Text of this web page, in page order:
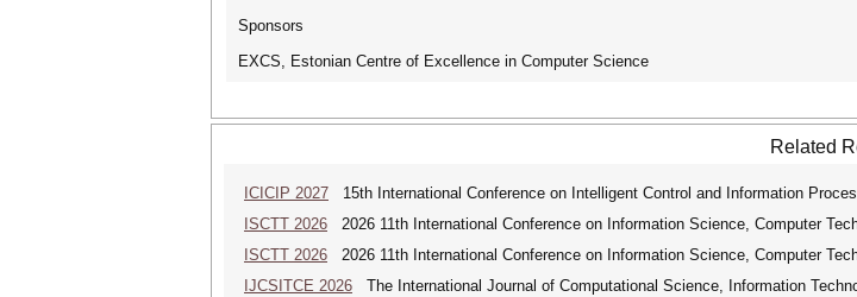
Sponsors
EXCS, Estonian Centre of Excellence in Computer Science
Related
ICICIP 2027 15th International Conference on Intelligent Control and Information
ISCTT 2026 2026 11th International Conference on Information Science, Computer
ISCTT 2026 2026 11th International Conference on Information Science, Computer
IJCSITCE 2026 The International Journal of Computational Science, Information